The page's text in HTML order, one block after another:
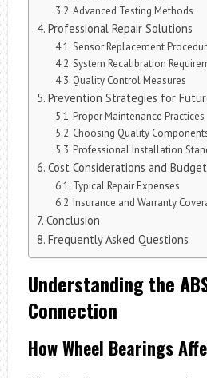
Advanced Testing Methods
Professional Repair Solutions
Sensor Replacement
System Recalibration
Quality Control Measures
Prevention Strategies for
Proper Maintenance Practices
Choosing Quality
Professional Installation
Cost Considerations and
Typical Repair Expenses
Insurance and Warranty
Conclusion
Frequently Asked Questions
Understanding the
Connection
How Wheel Bearings